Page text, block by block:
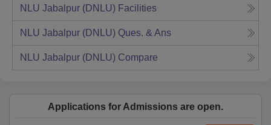
NLU Jabalpur (DNLU) Facilities
NLU Jabalpur (DNLU) Ques. & Ans
NLU Jabalpur (DNLU) Compare
Applications for Admissions are open.